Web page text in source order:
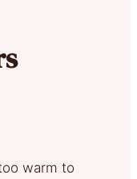
warm to